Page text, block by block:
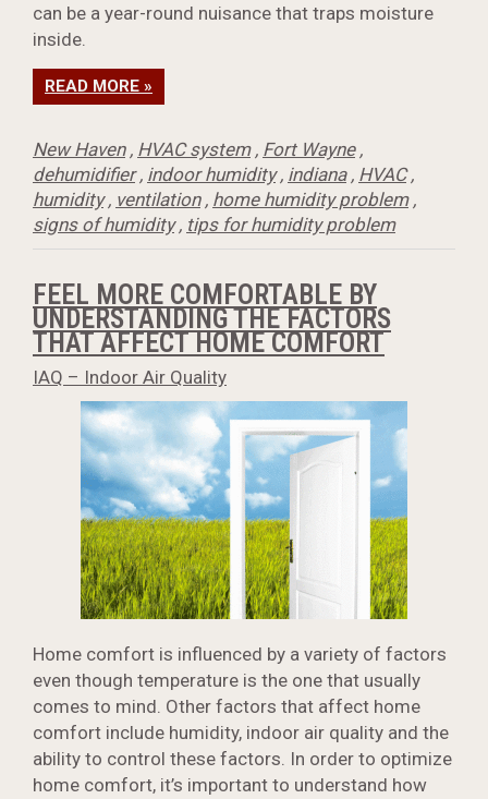
can be a year-round nuisance that traps moisture
inside.
READ MORE »
New Haven, HVAC system, Fort Wayne,
dehumidifier, indoor humidity, indiana, HVAC,
humidity, ventilation, home humidity problem,
signs of humidity, tips for humidity problem
FEEL MORE COMFORTABLE BY
UNDERSTANDING THE FACTORS
THAT AFFECT HOME COMFORT
IAQ – Indoor Air Quality
Home comfort is influenced by a variety of factors
even though temperature is the one that usually
comes to mind. Other factors that affect home
comfort include humidity, indoor air quality and the
ability to control these factors. In order to optimize
home comfort, it’s important to understand how